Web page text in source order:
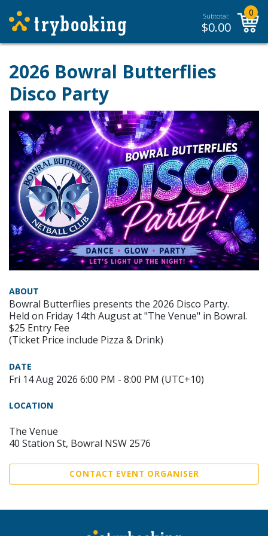
Subtotal:
$0.00
0
2026 Bowral Butterflies
Disco Party
ABOUT
Bowral Butterflies presents the 2026 Disco Party.
Held on Friday 14th August at "The Venue" in Bowral.
$25 Entry Fee
(Ticket Price include Pizza & Drink)
DATE
Fri 14 Aug 2026 6:00 PM - 8:00 PM (UTC+10)
LOCATION
The Venue
40 Station St, Bowral NSW 2576
CONTACT EVENT ORGANISER